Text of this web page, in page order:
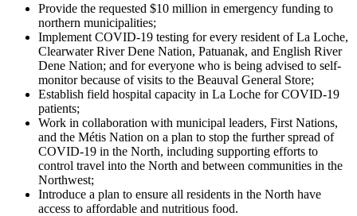
Provide the requested $10 million in emergency funding to
northern municipalities;
Implement COVID-19 testing for every resident of La Loche,
Clearwater River Dene Nation, Patuanak, and English River
Dene Nation; and for everyone who is being advised to self-
monitor because of visits to the Beauval General Store;
Establish field hospital capacity in La Loche for COVID-19
patients;
Work in collaboration with municipal leaders, First Nations,
and the Métis Nation on a plan to stop the further spread of
COVID-19 in the North, including supporting efforts to
control travel into the North and between communities in the
Northwest;
Introduce a plan to ensure all residents in the North have
access to affordable and nutritious food.